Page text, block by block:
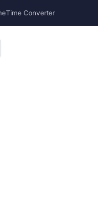
Time Converter